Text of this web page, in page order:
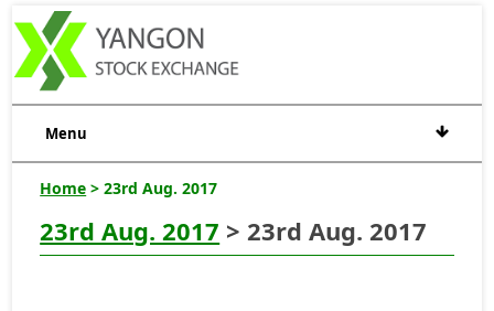
Menu
Home > 23rd Aug. 2017
23rd Aug. 2017 > 23rd Aug. 2017